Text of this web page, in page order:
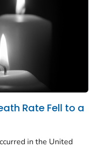
Rate Fell to a
in the United